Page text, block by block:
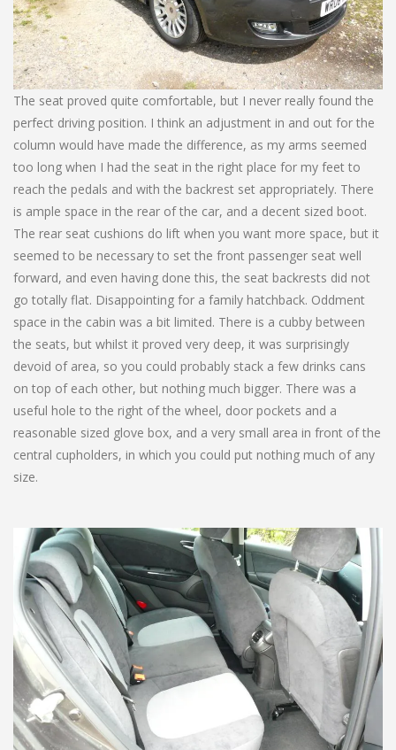
The seat proved quite comfortable, but I never really found the
perfect driving position. I think an adjustment in and out for the
column would have made the difference, as my arms seemed
too long when I had the seat in the right place for my feet to
reach the pedals and with the backrest set appropriately. There
is ample space in the rear of the car, and a decent sized boot.
The rear seat cushions do lift when you want more space, but it
seemed to be necessary to set the front passenger seat well
forward, and even having done this, the seat backrests did not
go totally flat. Disappointing for a family hatchback. Oddment
space in the cabin was a bit limited. There is a cubby between
the seats, but whilst it proved very deep, it was surprisingly
devoid of area, so you could probably stack a few drinks cans
on top of each other, but nothing much bigger. There was a
useful hole to the right of the wheel, door pockets and a
reasonable sized glove box, and a very small area in front of the
central cupholders, in which you could put nothing much of any
size.